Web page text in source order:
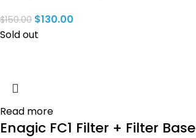
$150.00 $130.00
Sold out
Read more
Enagic FC1 Filter + Filter Base